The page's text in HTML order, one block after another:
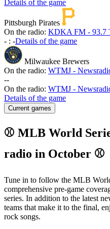
Details of the game
Pittsburgh Pirates
On the radio: KDKA FM - 93.7
- : -Details of the game
Milwaukee Brewers
On the radio: WTMJ -
--
On the radio: WTMJ -
Details of the game
Current games
⚾ MLB World
radio in October ⚾
Tune in to follow the MLB
comprehensive pre-game
series. In addition to the latest
teams that make it to the final,
rock songs.